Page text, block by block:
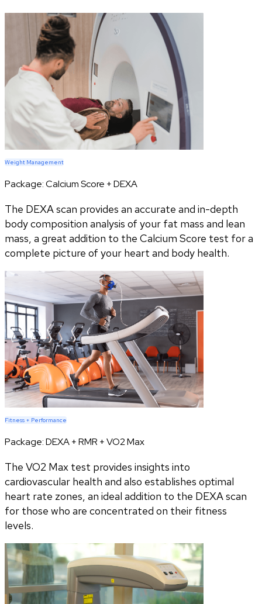
Weight Management
Package:Calcium Score + DEXA
The DEXA scan provides an accurate and in-depth
body composition analysis of your fat mass and lean
mass, a great addition to the Calcium Score test for a
complete picture of your heart and body health.
Fitness + Performance
Package:DEXA + RMR + VO2 Max
The VO2 Max test provides insights into
cardiovascular health and also establishes optimal
heart rate zones, an ideal addition to the DEXA scan
for those who are concentrated on their fitness
levels.